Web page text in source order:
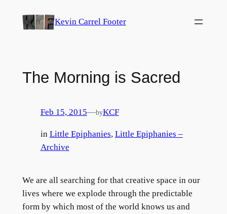
Kevin Carrel Footer
The Morning is Sacred
Feb 15, 2015—byKCF
in Little Epiphanies, Little Epiphanies –
Archive
We are all searching for that creative space in our
lives where we explode through the predictable
form by which most of the world knows us and